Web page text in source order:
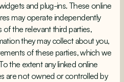
and plug-ins. These online
may operate independently
of the relevant third parties,
they may collect about you,
of these parties, which we
the extent any linked online
are not owned or controlled by